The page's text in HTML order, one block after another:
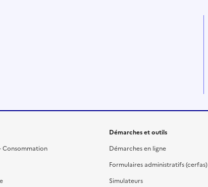
Consommation
Démarches et outils
Démarches en ligne
Formulaires administratifs (cerfas)
Simulateurs